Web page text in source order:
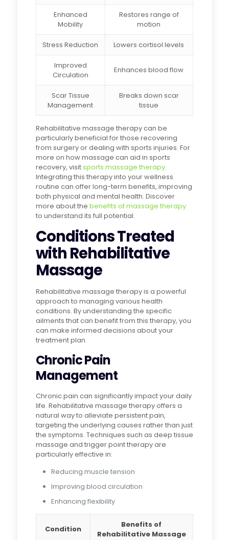
Enhanced
Mobility
Restores range of
motion
Stress Reduction Lowers cortisol levels
Improved
Circulation
Enhances blood flow
Scar Tissue
Management
Breaks down scar
tissue
Rehabilitative massage therapy can be
particularly beneficial for those recovering
from surgery or dealing with sports injuries. For
more on how massage can aid in sports
recovery, visitsports massage therapy.
Integrating this therapy into your wellness
routine can offer long-term benefits, improving
both physical and mental health. Discover
more about the benefits of massage therapy
to understand its full potential.
Conditions Treated
with Rehabilitative
Massage
Rehabilitative massage therapy is a powerful
approach to managing various health
conditions. By understanding the specific
ailments that can benefit from this therapy, you
can make informed decisions about your
treatment plan.
Chronic Pain
Management
Chronic pain can significantly impact your daily
life. Rehabilitative massage therapy offers a
natural way to alleviate persistent pain,
targeting the underlying causes rather than just
the symptoms. Techniques such as deep tissue
massage and trigger point therapy are
particularly effective in:
Reducing muscle tension
Improving blood circulation
Enhancing flexibility
Condition
Benefits of
Rehabilitative Massage